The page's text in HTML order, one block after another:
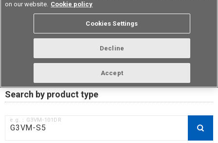
RoHS compliance status /
Certificate of Non-inclusion
Data Update Date: Mar 18th 2026
Search by product type
e.g.：G3VM-101DR
on our website. Cookie policy
Cookies Settings
Decline
Accept